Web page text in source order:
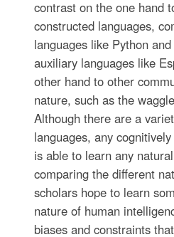
contrast on the one hand
constructed languages,
languages like Python
auxiliary languages like
other hand to other
nature, such as the
Although there are a
languages, any
is able to learn any
comparing the different
scholars hope to learn
nature of human
biases and constraints